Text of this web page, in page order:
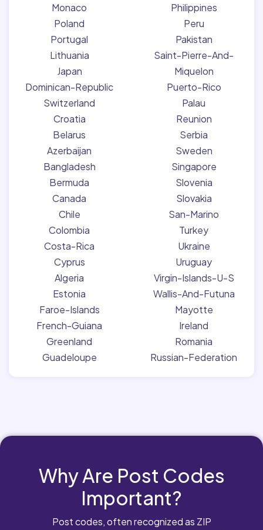
Monaco
Poland
Portugal
Lithuania
Japan
Dominican-Republic
Switzerland
Croatia
Belarus
Azerbaijan
Bangladesh
Bermuda
Canada
Chile
Colombia
Costa-Rica
Cyprus
Algeria
Estonia
Faroe-Islands
French-Guiana
Greenland
Guadeloupe
Philippines
Peru
Pakistan
Saint-Pierre-And-
Miquelon
Puerto-Rico
Palau
Reunion
Serbia
Sweden
Singapore
Slovenia
Slovakia
San-Marino
Turkey
Ukraine
Uruguay
Virgin-Islands-U-S
Wallis-And-Futuna
Mayotte
Ireland
Romania
Russian-Federation
Why Are Post Codes
Important?
Post codes, often recognized as ZIP